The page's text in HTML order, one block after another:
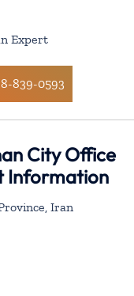
Expert
839-0593
City Office
Information
Iran